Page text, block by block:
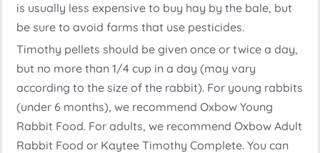
is usually less expensive to buy hay by the bale, but
be sure to avoid farms that use pesticides.
Timothy pellets should be given once or twice a day,
but no more than 1/4 cup in a day (may vary
according to the size of the rabbit). For young rabbits
(under 6 months), we recommend Oxbow Young
Rabbit Food. For adults, we recommend Oxbow Adult
Rabbit Food or Kaytee Timothy Complete. You can